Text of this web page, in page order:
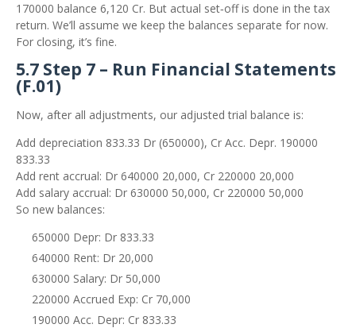
170000 balance 6,120 Cr. But actual set‑off is done in the tax
return. We’ll assume we keep the balances separate for now.
For closing, it’s fine.
5.7 Step 7 – Run Financial Statements
(F.01)
Now, after all adjustments, our adjusted trial balance is:
Add depreciation 833.33 Dr (650000), Cr Acc. Depr. 190000
833.33
Add rent accrual: Dr 640000 20,000, Cr 220000 20,000
Add salary accrual: Dr 630000 50,000, Cr 220000 50,000
So new balances:
650000 Depr: Dr 833.33
640000 Rent: Dr 20,000
630000 Salary: Dr 50,000
220000 Accrued Exp: Cr 70,000
190000 Acc. Depr: Cr 833.33